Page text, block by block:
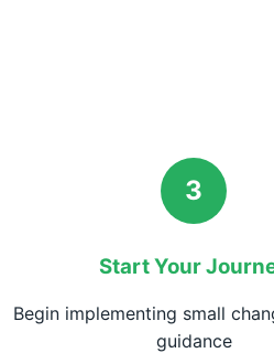
3
Start Your
Begin implementing small
guidance